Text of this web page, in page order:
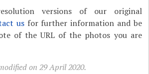
versions of our original
usfor further information and be
of the URL of the photos you are
on 29 April 2020.